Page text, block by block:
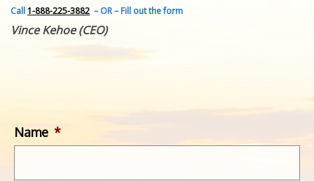
CONTACT
GET IN TOUCH
Call1-888-225-3882 – OR – Fill out the form
Vince Kehoe (CEO)
Name *